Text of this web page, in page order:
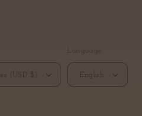
(USD $)
Language
English